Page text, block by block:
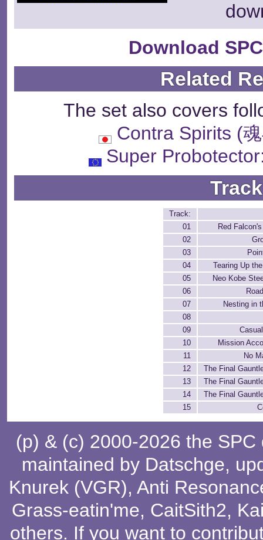
Download
Related
The set also covers
Contra Spirits (
Super
Track:
01
Red
02
03
04
Tearing Up
05
Neo Kobe
06
07
Nesting in
08
09
10
Mission
11
No
12
The Final
13
The Final
14
The Final
15
(p) & (c) 2000-2026 the
maintained by Datschge,
Knurek (VGR), Anti
Grass-eatin'me, CaitSith2,
others. If you want to